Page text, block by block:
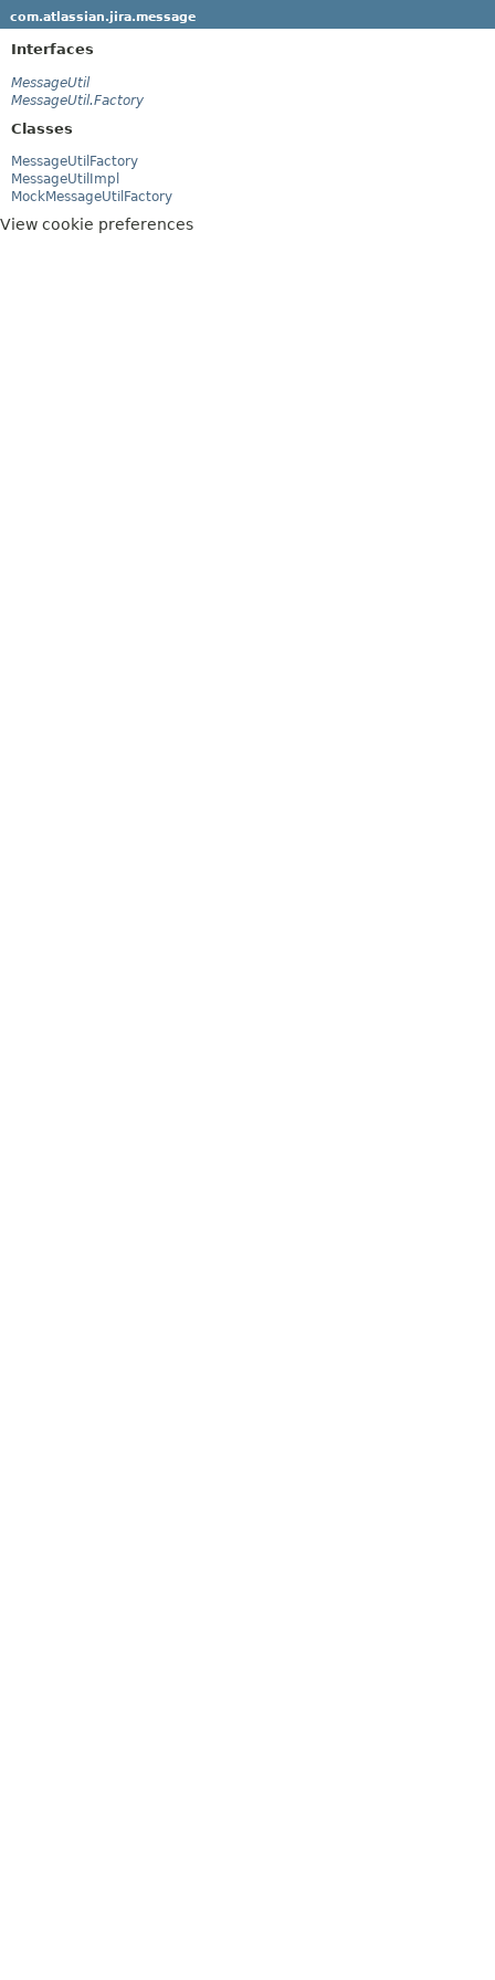
com.atlassian.jira.message
Interfaces
MessageUtil
MessageUtil.Factory
Classes
MessageUtilFactory
MessageUtilImpl
MockMessageUtilFactory
View cookie preferences